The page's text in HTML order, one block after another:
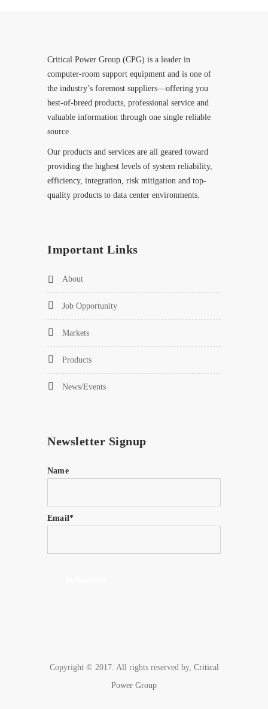
Critical Power Group (CPG) is a leader in
computer-room support equipment and is one of
the industry’s foremost suppliers—offering you
best-of-breed products, professional service and
valuable information through one single reliable
source.
Our products and services are all geared toward
providing the highest levels of system reliability,
efficiency, integration, risk mitigation and top-
quality products to data center environments.
Important Links
About
Job Opportunity
Markets
Products
News/Events
Newsletter Signup
Name
Email*
Copyright © 2017. All rights reserved by, Critical
Power Group